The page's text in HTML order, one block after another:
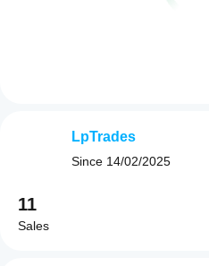
LpTrades
Since 14/02/2025
11
Sales